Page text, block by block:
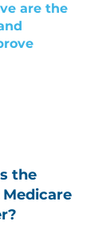
are the
the